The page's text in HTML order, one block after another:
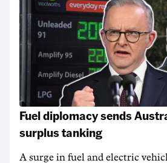
Fuel diplomacy sends
surplus tanking
A surge in fuel and electric